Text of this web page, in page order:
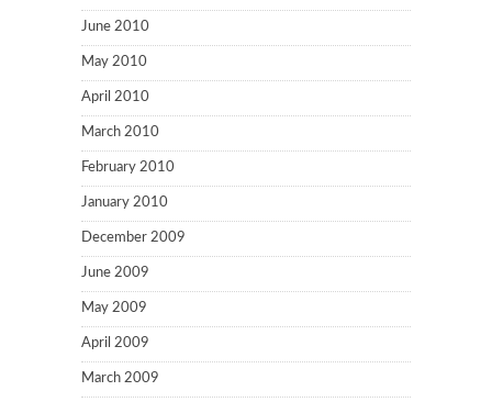
June 2010
May 2010
April 2010
March 2010
February 2010
January 2010
December 2009
June 2009
May 2009
April 2009
March 2009